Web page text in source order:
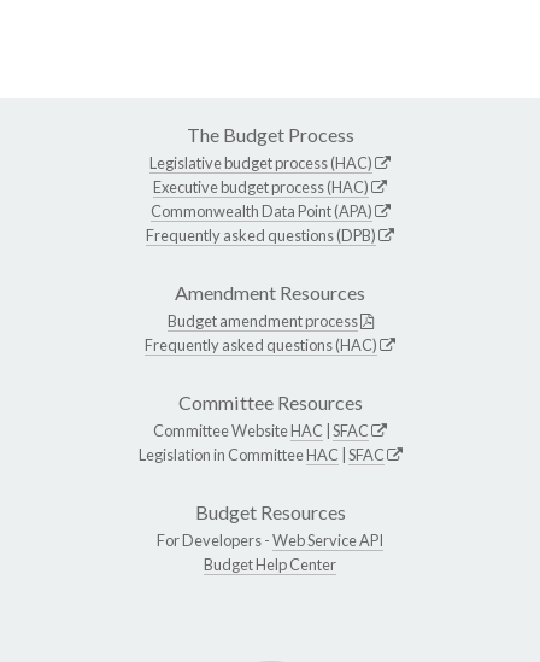
The Budget Process
Legislative budget process (HAC)
Executive budget process (HAC)
Commonwealth Data Point (APA)
Frequently asked questions (DPB)
Amendment Resources
Budget amendment process
Frequently asked questions (HAC)
Committee Resources
Committee WebsiteHAC SFAC
Legislation in CommitteeHAC SFAC
Budget Resources
For Developers -Web Service API
Budget Help Center